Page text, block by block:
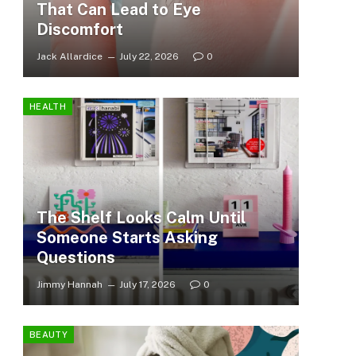
That Can Lead to Eye
Discomfort
Jack Allardice July 22, 2026 0
HEALTH
The Shelf Looks Calm Until
Someone Starts Asking
Questions
Jimmy Hannah July 17, 2026 0
BEAUTY